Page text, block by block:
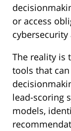
or access
The reality is
tools that
lead-scoring
models,